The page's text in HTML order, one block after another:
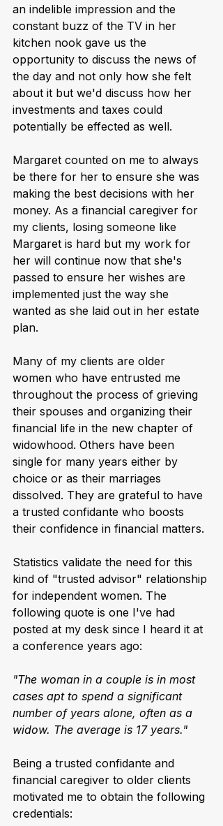
an indelible impression and the
constant buzz of the TV in her
kitchen nook gave us the
opportunity to discuss the news of
the day and not only how she felt
about it but we'd discuss how her
investments and taxes could
potentially be effected as well.
Margaret counted on me to always
be there for her to ensure she was
making the best decisions with her
money. As a financial caregiver for
my clients, losing someone like
Margaret is hard but my work for
her will continue now that she's
passed to ensure her wishes are
implemented just the way she
wanted as she laid out in her estate
plan.
Many of my clients are older
women who have entrusted me
throughout the process of grieving
their spouses and organizing their
financial life in the new chapter of
widowhood. Others have been
single for many years either by
choice or as their marriages
dissolved. They are grateful to have
a trusted confidante who boosts
their confidence in financial matters.
Statistics validate the need for this
kind of "trusted advisor" relationship
for independent women. The
following quote is one I've had
posted at my desk since I heard it at
a conference years ago:
"The woman in a couple is in most
cases apt to spend a significant
number of years alone, often as a
widow. The average is 17 years."
Being a trusted confidante and
financial caregiver to older clients
motivated me to obtain the following
credentials: